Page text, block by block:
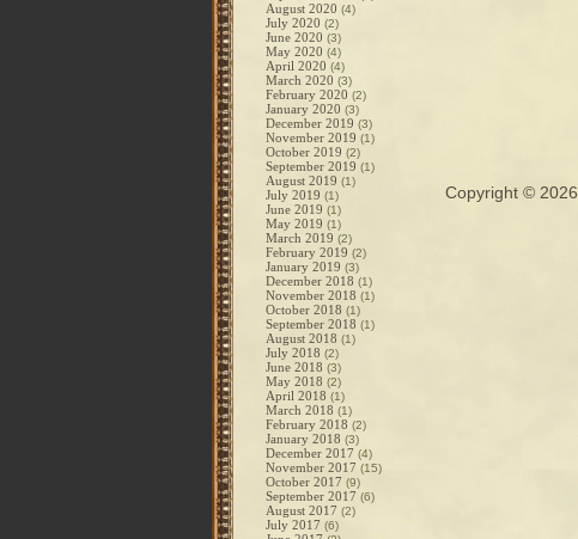
August 2020 (4)
July 2020 (2)
June 2020 (3)
May 2020 (4)
April 2020 (4)
March 2020 (3)
February 2020 (2)
January 2020 (3)
December 2019 (3)
November 2019 (1)
October 2019 (2)
September 2019 (1)
August 2019 (1)
July 2019 (1)
June 2019 (1)
May 2019 (1)
March 2019 (2)
February 2019 (2)
January 2019 (3)
December 2018 (1)
November 2018 (1)
October 2018 (1)
September 2018 (1)
August 2018 (1)
July 2018 (2)
June 2018 (3)
May 2018 (2)
April 2018 (1)
March 2018 (1)
February 2018 (2)
January 2018 (3)
December 2017 (4)
November 2017 (15)
October 2017 (9)
September 2017 (6)
August 2017 (2)
July 2017 (6)
Copyright © 2026